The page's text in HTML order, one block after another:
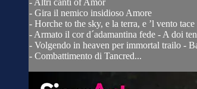
- Gira il nemico insidioso Amore
- Horche to the sky, e la terra, e ’l vento tace
- Armato il cor d´adamantina fede - A doi
- Volgendo in heaven per immortal trailo -
- Combattimento di Tancred...